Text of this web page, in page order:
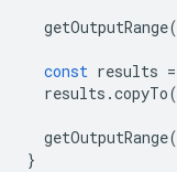
getOutputRange(
const results =
results .copyTo(
getOutputRange(
}